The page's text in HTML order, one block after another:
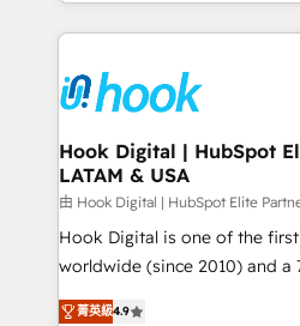
strive for optimal customer
experiences. Systony –
Technical Solutions: - HubSpot Technical Consulting -
Onboarding - Data Migration & Integrations -
Technical Audit & Optimization Strategic Solutions: -
Revenue Operations -
Outbound Marketing -
Design & Development We empower our clients to
reach their full potential by
relationship-driven support. With over 300 HubSpot
technical know-how and
Hook Digital | HubSpot
LATAM & USA
由 Hook Digital | HubSpot Elite
Hook Digital is one of the
worldwide (since 2010) and a
Elite Partner. With 500+
菁英級4.9